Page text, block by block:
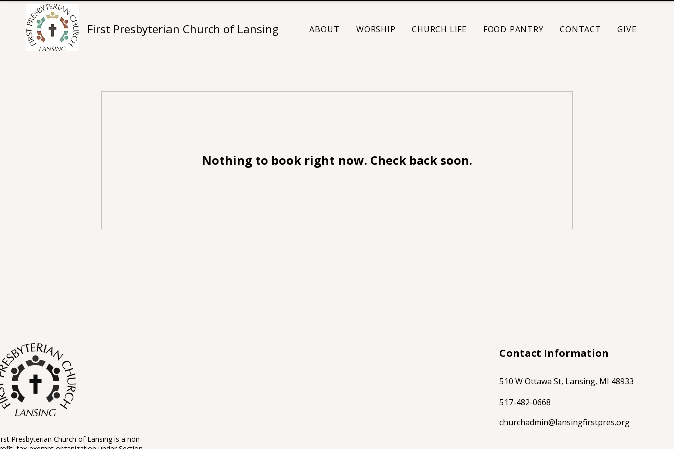
First Presbyterian Church of Lansing ABOUT WORSHIP CHURCH LIFE FOOD PANTRY CONTACT GIVE
Nothing to book right now. Check back soon.
Presbyterian Church of Lansing is a non-
Contact Information
510 W Ottawa St, Lansing, MI 48933
517-482-0668
churchadmin@lansingfirstpres.org